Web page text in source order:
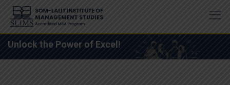
Skip
content
Unlock the Power of Excel!